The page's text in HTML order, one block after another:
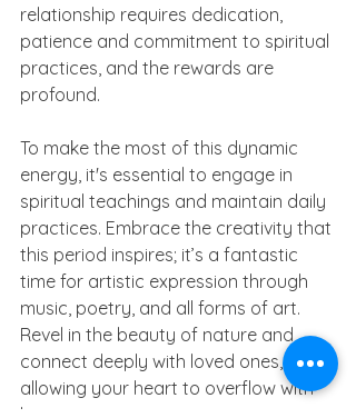
relationship requires dedication,
patience and commitment to spiritual
practices, and the rewards are
profound.
To make the most of this dynamic
energy, it's essential to engage in
spiritual teachings and maintain daily
practices. Embrace the creativity that
this period inspires; it’s a fantastic
time for artistic expression through
music, poetry, and all forms of art.
Revel in the beauty of nature and
connect deeply with loved ones,
allowing your heart to overflow with